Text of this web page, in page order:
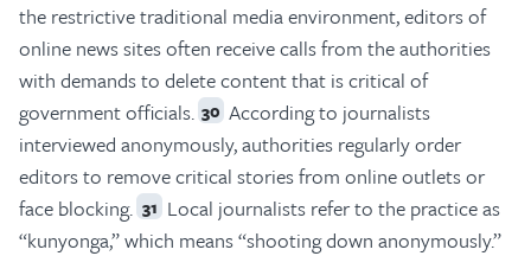
the restrictive traditional media environment, editors of
online news sites often receive calls from the authorities
with demands to delete content that is critical of
government officials. 30 According to journalists
interviewed anonymously, authorities regularly order
editors to remove critical stories from online outlets or
face blocking. 31 Local journalists refer to the practice as
“kunyonga,” which means “shooting down anonymously.”